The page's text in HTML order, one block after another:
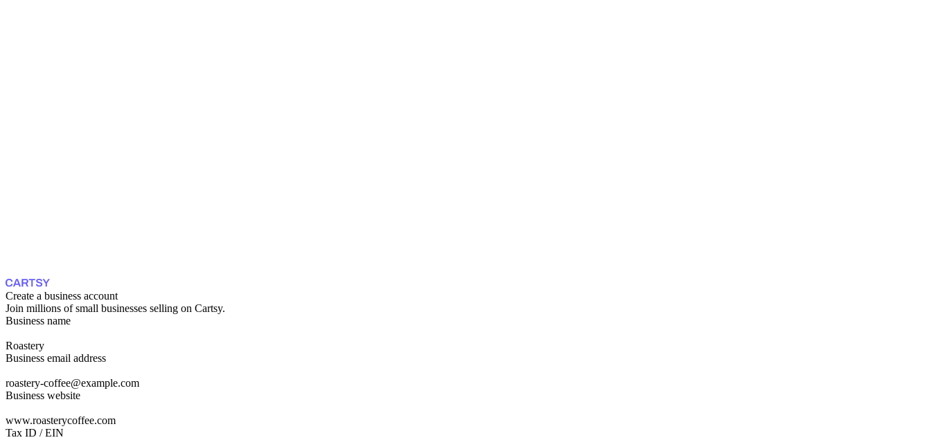
Create a business account
Join millions of small businesses selling on Cartsy.
Business name
Roastery
Business email address
roastery-coffee@example.com
Business website
www.roasterycoffee.com
Tax ID / EIN